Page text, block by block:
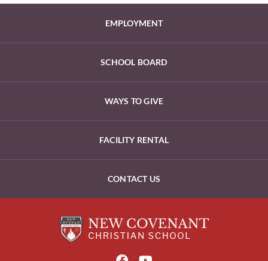
EMPLOYMENT
SCHOOL BOARD
WAYS TO GIVE
FACILITY RENTAL
CONTACT US